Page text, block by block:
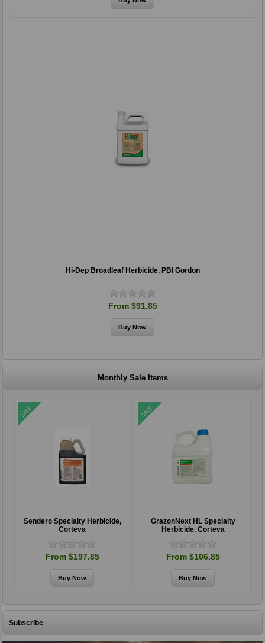
Hi-Dep Broadleaf Herbicide, PBI Gordon
From $91.85
Monthly Sale Items
Sendero Specialty Herbicide,
Corteva
From $197.85
GrazonNext HL Specialty
Herbicide, Corteva
From $106.85
Subscribe